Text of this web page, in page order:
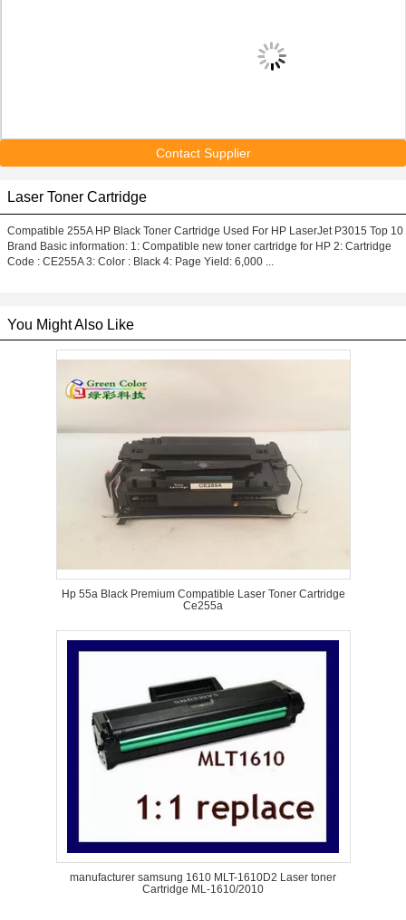
Contact Supplier
Laser Toner Cartridge
Compatible 255A HP Black Toner Cartridge Used For HP LaserJet P3015 Top 10
Brand Basic information: 1: Compatible new toner cartridge for HP 2: Cartridge
Code : CE255A 3: Color : Black 4: Page Yield: 6,000 ...
You Might Also Like
Hp 55a Black Premium Compatible Laser Toner Cartridge
Ce255a
manufacturer samsung 1610 MLT-1610D2 Laser toner
Cartridge ML-1610/2010